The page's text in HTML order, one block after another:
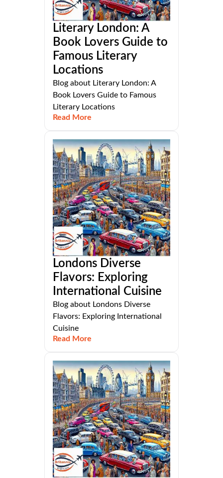
Literary London: A
Book Lovers Guide to
Famous Literary
Locations
Blog about Literary London: A
Book Lovers Guide to Famous
Literary Locations
Read More
Londons Diverse
Flavors: Exploring
International Cuisine
Blog about Londons Diverse
Flavors: Exploring International
Cuisine
Read More